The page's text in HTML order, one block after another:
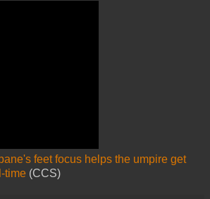
feet focus helps the umpire get
time (CCS)